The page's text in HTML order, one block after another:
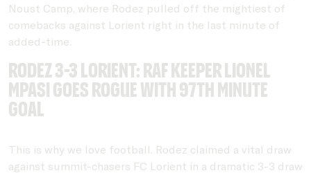
Noust Camp, where Rodez pulled off the mightiest of
comebacks against Lorient right in the last minute of
added-time.
Rodez 3-3 Lorient: RAF Keeper Lionel
Mpasi goes rogue with 97th minute
goal
This is why we love football. Rodez claimed a vital draw
against summit-chasers FC Lorient in a dramatic 3-3 draw